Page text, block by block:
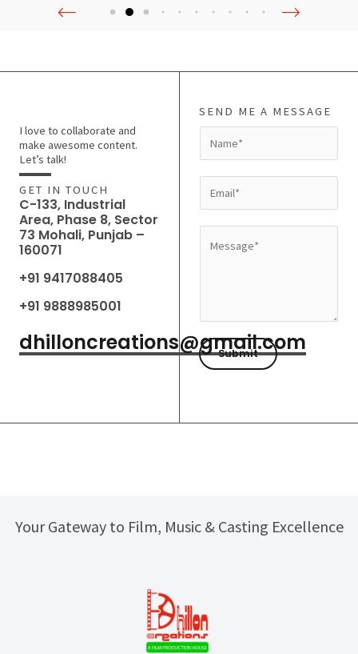
I love to collaborate and
make awesome content.
Let’s talk!
GET IN TOUCH
C-133, Industrial
Area, Phase 8, Sector
73 Mohali, Punjab –
160071
+91 9417088405
+91 9888985001
dhilloncreations@gmail.com
SEND ME A MESSAGE
a
m
*
m
a
a
g
e
Submit
Your Gateway to Film, Music & Casting Excellence